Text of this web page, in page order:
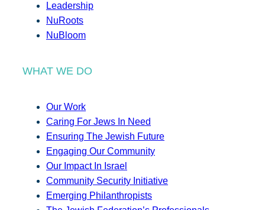
Leadership
NuRoots
NuBloom
WHAT WE DO
Our Work
Caring For Jews In Need
Ensuring The Jewish Future
Engaging Our Community
Our Impact In Israel
Community Security Initiative
Emerging Philanthropists